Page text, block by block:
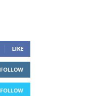
LIKE
FOLLOW
FOLLOW